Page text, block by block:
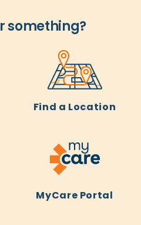
something?
Find a Location
MyCare Portal